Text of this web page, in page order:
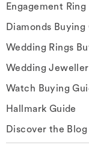
Engagement
Diamonds Buying
Wedding Rings
Wedding
Watch Buying
Hallmark Guide
Discover the Blog